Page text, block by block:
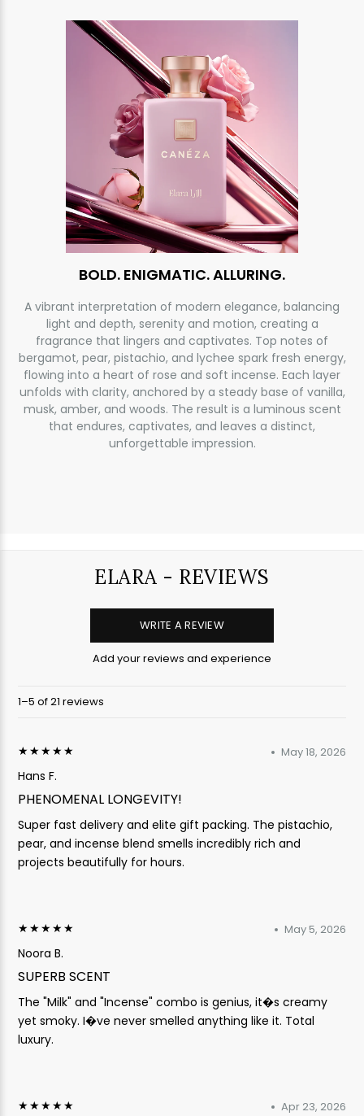
BOLD. ENIGMATIC. ALLURING.
A vibrant interpretation of modern elegance, balancing
light and depth, serenity and motion, creating a
fragrance that lingers and captivates. Top notes of
bergamot, pear, pistachio, and lychee spark fresh energy,
flowing into a heart of rose and soft incense. Each layer
unfolds with clarity, anchored by a steady base of vanilla,
musk, amber, and woods. The result is a luminous scent
that endures, captivates, and leaves a distinct,
unforgettable impression.
ELARA - REVIEWS
WRITE A REVIEW
Add your reviews and experience
1–5 of 21 reviews
★★★★★ May 18, 2026
Hans F.
PHENOMENAL LONGEVITY!
Super fast delivery and elite gift packing. The pistachio,
pear, and incense blend smells incredibly rich and
projects beautifully for hours.
★★★★★ May 5, 2026
Noora B.
SUPERB SCENT
The "Milk" and "Incense" combo is genius, it�s creamy
yet smoky. I�ve never smelled anything like it. Total
luxury.
★★★★★ Apr 23, 2026